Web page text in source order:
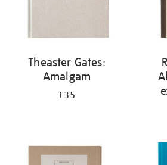
Theaster Gates:
Amalgam
£35